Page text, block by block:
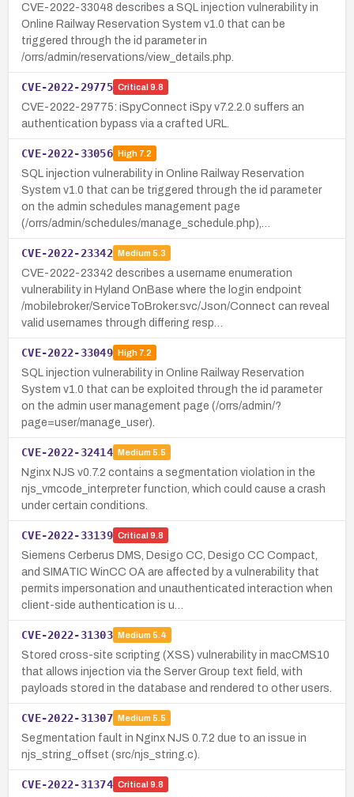
CVE-2022-33048 describes a SQL injection vulnerability in
Online Railway Reservation System v1.0 that can be
triggered through the id parameter in
/orrs/admin/reservations/view_details.php.
CVE-2022-29775 Critical 9.8
CVE-2022-29775: iSpyConnect iSpy v7.2.2.0 suffers an
authentication bypass via a crafted URL.
CVE-2022-33056 High7.2
SQL injection vulnerability in Online Railway Reservation
System v1.0 that can be triggered through the id parameter
on the admin schedules management page
(/orrs/admin/schedules/manage_schedule.php),…
CVE-2022-23342 Medium 5.3
CVE-2022-23342 describes a username enumeration
vulnerability in Hyland OnBase where the login endpoint
/mobilebroker/ServiceToBroker.svc/Json/Connect can reveal
valid usernames through differing resp…
CVE-2022-33049 High7.2
SQL injection vulnerability in Online Railway Reservation
System v1.0 that can be exploited through the id parameter
on the admin user management page (/orrs/admin/?
page=user/manage_user).
CVE-2022-32414 Medium 5.5
Nginx NJS v0.7.2 contains a segmentation violation in the
njs_vmcode_interpreter function, which could cause a crash
under certain conditions.
CVE-2022-33139 Critical 9.8
Siemens Cerberus DMS, Desigo CC, Desigo CC Compact,
and SIMATIC WinCC OA are affected by a vulnerability that
permits impersonation and unauthenticated interaction when
client-side authentication is u…
CVE-2022-31303 Medium 5.4
Stored cross-site scripting (XSS) vulnerability in macCMS10
that allows injection via the Server Group text field, with
payloads stored in the database and rendered to other users.
CVE-2022-31307 Medium 5.5
Segmentation fault in Nginx NJS 0.7.2 due to an issue in
njs_string_offset (src/njs_string.c).
CVE-2022-31374 Critical 9.8